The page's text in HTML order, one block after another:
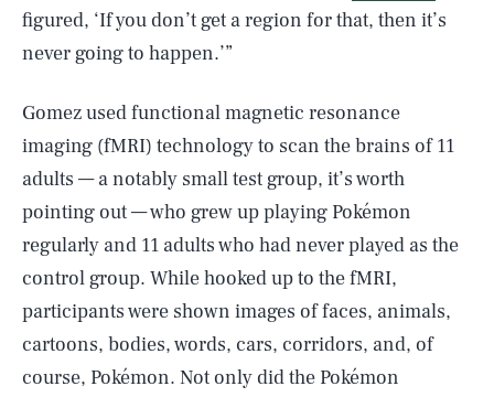
figured, ‘If you don’t get a region for that, then it’s
never going to happen.’”
Gomez used functional magnetic resonance
imaging (fMRI) technology to scan the brains of 11
adults — a notably small test group, it’s worth
pointing out — who grew up playing Pokémon
regularly and 11 adults who had never played as the
control group. While hooked up to the fMRI,
participants were shown images of faces, animals,
cartoons, bodies, words, cars, corridors, and, of
course, Pokémon. Not only did the Pokémon